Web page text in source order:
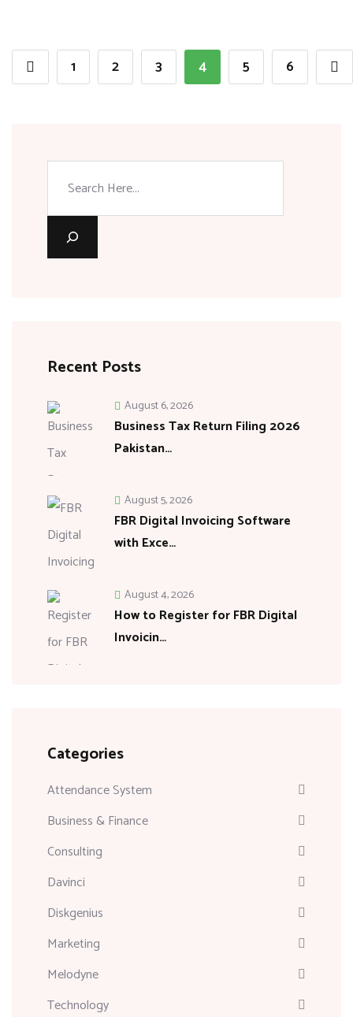
1 2 3 4 5 6
Recent Posts
Business Tax Return Filing 2026
Pakistan…
August 6, 2026
FBR Digital Invoicing Software
with Exce…
August 5, 2026
How to Register for FBR Digital
Invoicin…
August 4, 2026
Categories
Attendance System
Business & Finance
Consulting
Davinci
Diskgenius
Marketing
Melodyne
Technology